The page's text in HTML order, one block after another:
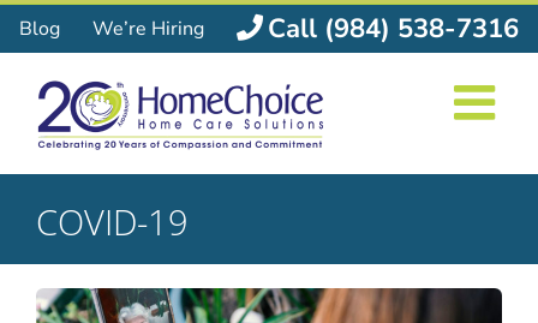
Skip
to
content
Blog We’re Hiring Call (984) 538-7316
COVID-19